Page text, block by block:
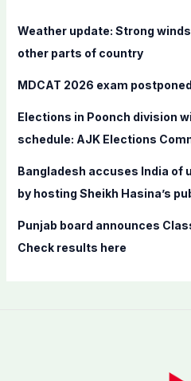
f
:
Weather update: Strong
other parts of country
MDCAT 2026 exam
Elections in Poonch division
schedule: AJK Elections
Bangladesh accuses India of
by hosting Sheikh Hasina’s
Punjab board announces
Check results here